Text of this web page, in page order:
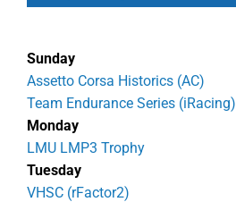
Sunday
Assetto Corsa Historics (AC)
Team Endurance Series (iRacing)
Monday
LMU LMP3 Trophy
Tuesday
VHSC (rFactor2)